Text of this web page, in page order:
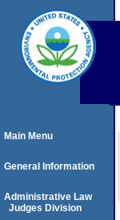
Main Menu
General Information
Administrative Law
Judges Division